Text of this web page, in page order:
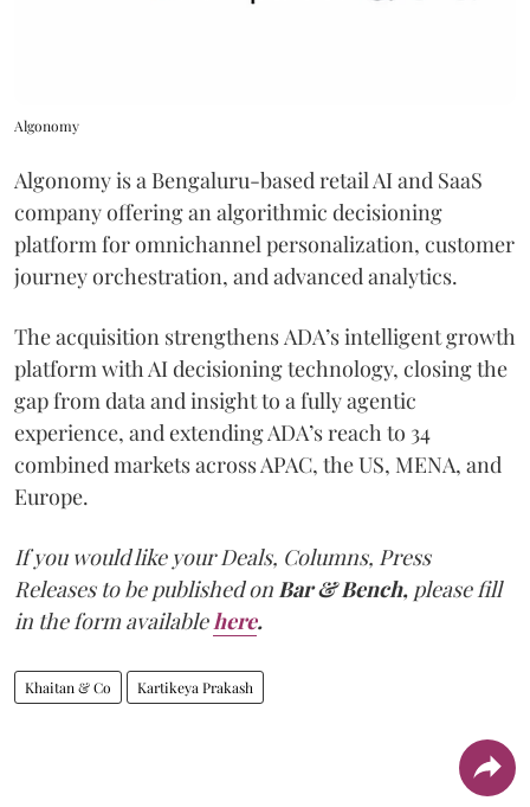
Algonomy
Algonomy is a Bengaluru-based retail AI and SaaS
company offering an algorithmic decisioning
platform for omnichannel personalization, customer
journey orchestration, and advanced analytics.
The acquisition strengthens ADA’s intelligent growth
platform with AI decisioning technology, closing the
gap from data and insight to a fully agentic
experience, and extending ADA’s reach to 34
combined markets across APAC, the US, MENA, and
Europe.
If you would like your Deals, Columns, Press
Releases to be published on Bar & Bench, please fill
in the form available here.
Khaitan & Co Kartikeya Prakash